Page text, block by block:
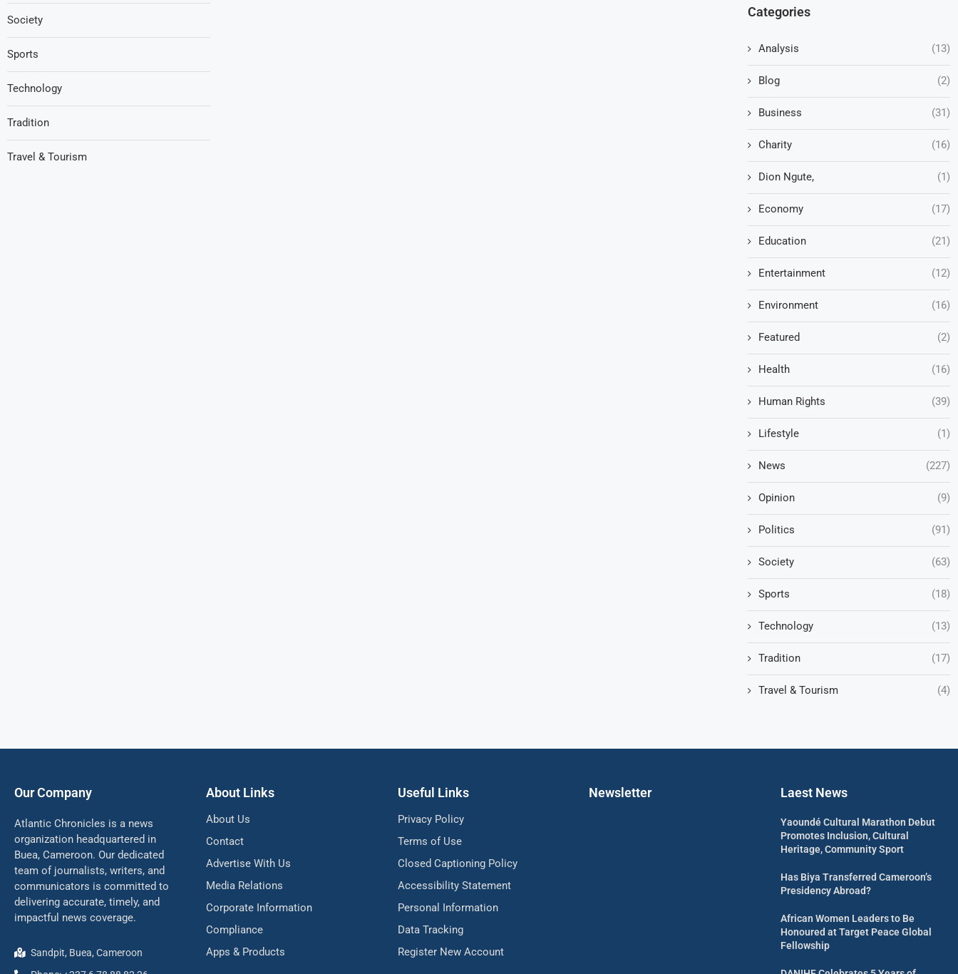
Categories
Analysis (13)
Blog (2)
Business (31)
Charity (16)
Dion Ngute, (1)
Economy (17)
Education (21)
Entertainment (12)
Environment (16)
Featured (2)
Health (16)
Human Rights (39)
Lifestyle (1)
News (227)
Opinion (9)
Politics (91)
Society (63)
Sports (18)
Technology (13)
Tradition (17)
Travel & Tourism (4)
Society
Sports
Technology
Tradition
Travel & Tourism
Our Company
Atlantic Chronicles is a news
organization headquartered in
Buea, Cameroon. Our dedicated
team of journalists, writers, and
communicators is committed to
delivering accurate, timely, and
impactful news coverage.
Sandpit, Buea, Cameroon
About Links
About Us
Contact
Advertise With Us
Media Relations
Corporate Information
Compliance
Apps & Products
Useful Links
Privacy Policy
Terms of Use
Closed Captioning Policy
Accessibility Statement
Personal Information
Data Tracking
Register New Account
Newsletter Laest News
Yaoundé Cultural Marathon Debut
Promotes Inclusion, Cultural
Heritage, Community Sport
Has Biya Transferred Cameroon’s
Presidency Abroad?
African Women Leaders to Be
Honoured at Target Peace Global
Fellowship